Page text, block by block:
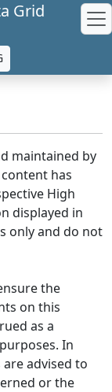
Grid
maintained by
has
High
displayed in
only and do not
the
on this
as a
In
advised to
or the